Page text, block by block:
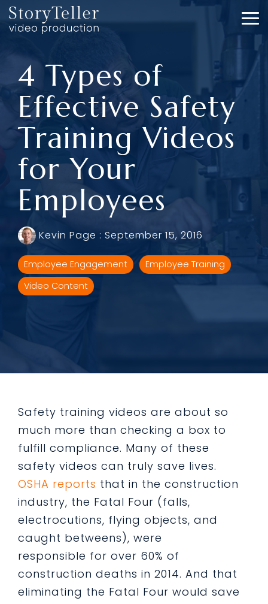
Skip
to
the
content.
4 Types of
Effective Safety
Training Videos
for Your
Employees
Kevin Page : September 15, 2016
Employee Engagement
Employee Training
Video Content
Safety training videos are about so
much more than checking a box to
fulfill compliance. Many of these
safety videos can truly save lives.
OSHA reports that in the construction
industry, the Fatal Four (falls,
electrocutions, flying objects, and
caught betweens), were
responsible for over 60% of
construction deaths in 2014. And that
eliminating the Fatal Four would save